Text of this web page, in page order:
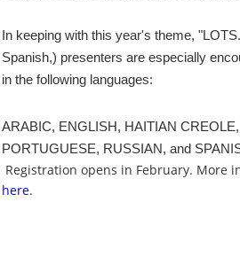
In keeping with this year's theme,
Spanish,) presenters are especially
in the following languages:
ARABIC, ENGLISH, HAITIAN
PORTUGUESE, RUSSIAN, and
Registration opens in February. More
here.